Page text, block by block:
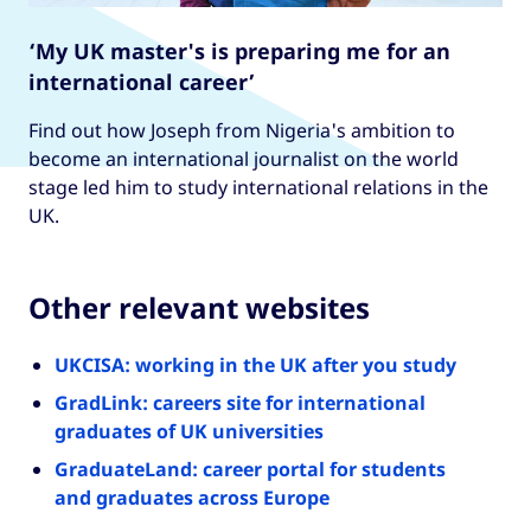
‘My UK master's is preparing me for an
international career’
Find out how Joseph from Nigeria's ambition to
become an international journalist on the world
stage led him to study international relations in the
UK.
Other relevant websites
UKCISA: working in the UK after you study
GradLink: careers site for international
graduates of UK universities
GraduateLand: career portal for students
and graduates across Europe